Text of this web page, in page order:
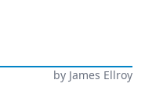
by James Ellroy